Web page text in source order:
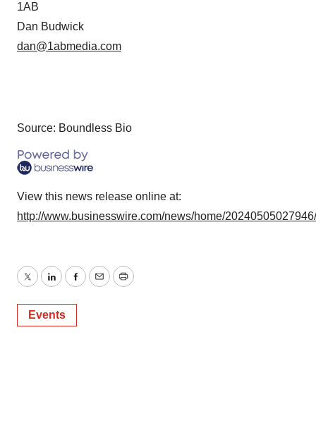
1AB
Dan Budwick
dan@1abmedia.com
Source: Boundless Bio
View this news release online at:
http://www.businesswire.com/news/home/
TwitterLinkedInFacebook
EmailPrint
Events